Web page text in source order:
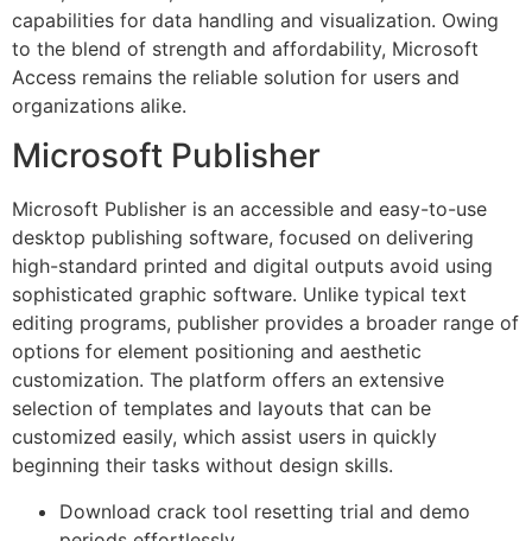
capabilities for data handling and visualization. Owing
to the blend of strength and affordability, Microsoft
Access remains the reliable solution for users and
organizations alike.
Microsoft Publisher
Microsoft Publisher is an accessible and easy-to-use
desktop publishing software, focused on delivering
high-standard printed and digital outputs avoid using
sophisticated graphic software. Unlike typical text
editing programs, publisher provides a broader range of
options for element positioning and aesthetic
customization. The platform offers an extensive
selection of templates and layouts that can be
customized easily, which assist users in quickly
beginning their tasks without design skills.
Download crack tool resetting trial and demo